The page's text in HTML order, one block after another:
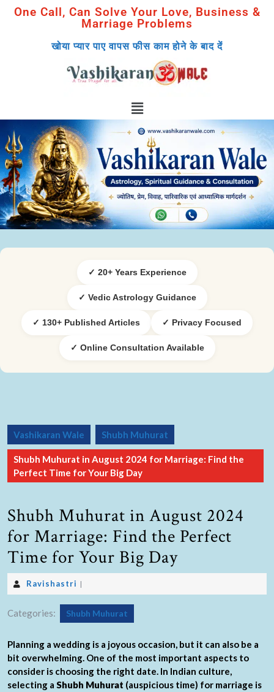
One Call, Can Solve Your Love, Business &
Marriage Problems
खोया प्यार पाए वापस फीस काम होने के बाद दें
✓ 20+ Years Experience
✓ Vedic Astrology Guidance
✓ 130+ Published Articles ✓ Privacy Focused
✓ Online Consultation Available
Vashikaran Wale Shubh Muhurat
Shubh Muhurat in August 2024 for Marriage: Find the
Perfect Time for Your Big Day
Shubh Muhurat in August 2024
for Marriage: Find the Perfect
Time for Your Big Day
Ravishastri |
Categories: Shubh Muhurat
Planning a wedding is a joyous occasion, but it can also be a
bit overwhelming. One of the most important aspects to
consider is choosing the right date. In Indian culture,
selecting a Shubh Muhurat (auspicious time) for marriage is